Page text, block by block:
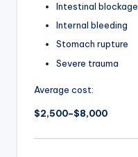
Intestinal blockage
Internal bleeding
Stomach rupture
Severe trauma
Average cost:
$2,500–$8,000